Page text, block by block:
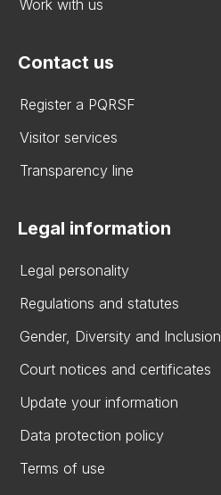
Work with us
Contact us
Register a PQRSF
Visitor services
Transparency line
Legal information
Legal personality
Regulations and statutes
Gender, Diversity and Inclusion
Court notices and certificates
Update your information
Data protection policy
Terms of use